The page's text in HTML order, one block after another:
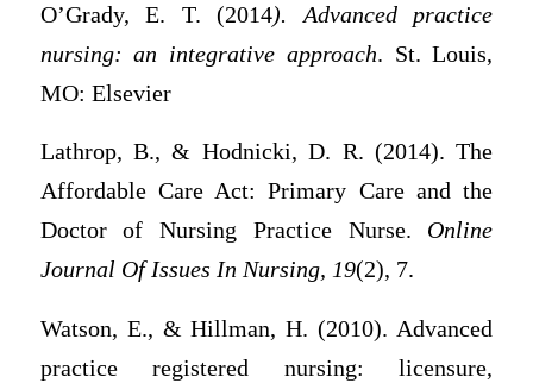
O’Grady, E. T. (2014). Advanced practice
nursing: an integrative approach. St. Louis,
MO: Elsevier
Lathrop, B., & Hodnicki, D. R. (2014). The
Affordable Care Act: Primary Care and the
Doctor of Nursing Practice Nurse. Online
Journal Of Issues In Nursing, 19(2), 7.
Watson, E., & Hillman, H. (2010). Advanced
practice registered nursing: licensure,